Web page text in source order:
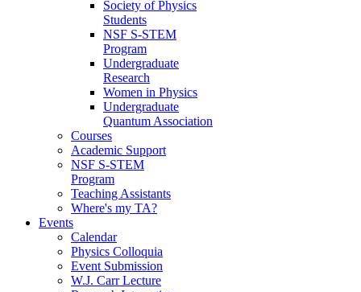
Society of Physics
Students
NSF S-STEM
Program
Undergraduate
Research
Women in Physics
Undergraduate
Quantum Association
Courses
Academic Support
NSF S-STEM
Program
Teaching Assistants
Where's my TA?
Events
Calendar
Physics Colloquia
Event Submission
W.J. Carr Lecture